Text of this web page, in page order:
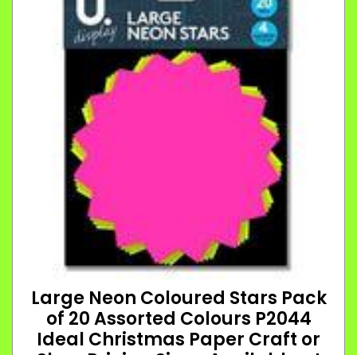
Large Neon Coloured Stars Pack
of 20 Assorted Colours P2044
Ideal Christmas Paper Craft or